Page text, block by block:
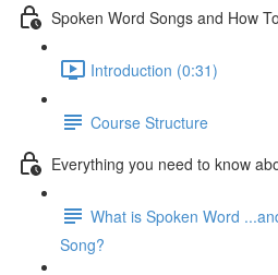
Spoken Word Songs and How
Introduction (0:31)
Course Structure
Everything you need to know
What is Spoken Word
Song?